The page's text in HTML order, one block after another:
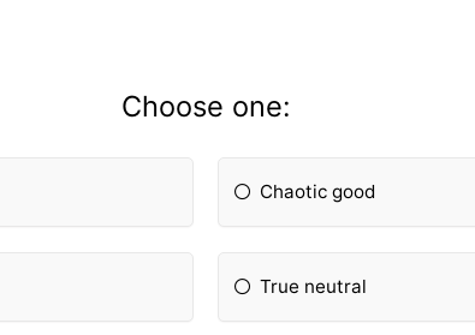
Choose one:
Chaotic good
True neutral